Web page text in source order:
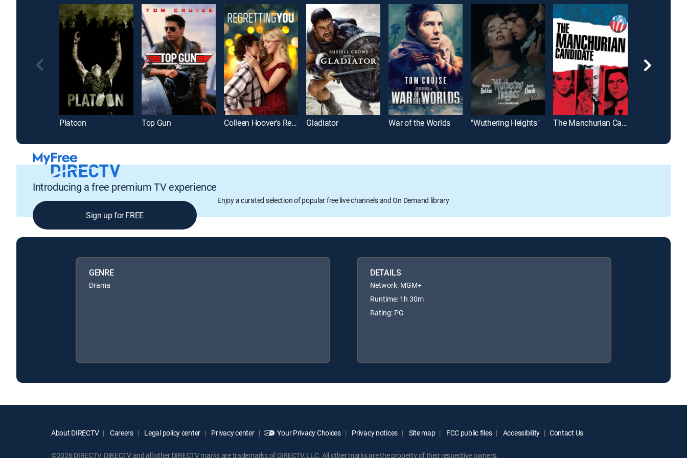
Platoon Top Gun Colleen Hoover's Regretting You Gladiator War of the Worlds "Wuthering Heights" The Manchurian Candidate
Introducing a free premium TV experience
Enjoy a curated selection of popular free live channels and On Demand library
Sign up for FREE
GENRE
Drama
DETAILS
Network: MGM+
Runtime: 1h 30m
Rating: PG
About DIRECTV Careers Legal policy center Privacy center Your Privacy Choices Privacy notices Site map FCC public files Accessibility Contact Us
©2026 DIRECTV. DIRECTV and all other DIRECTV marks are trademarks of DIRECTV, LLC. All other marks are the property of their respective owners.